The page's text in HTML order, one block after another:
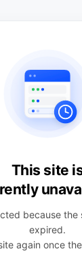
This site
because the
expired.
again once